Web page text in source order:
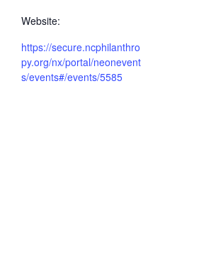
Website:
https://secure.ncphilanthro
py.org/nx/portal/neonevent
s/events#/events/5585